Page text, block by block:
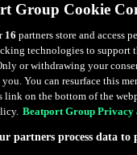
Group Cookie
16 partners store and access
technologies to support
or withdrawing your
You can resurface this
link on the bottom of the
Beatport Group Privacy
partners process data to